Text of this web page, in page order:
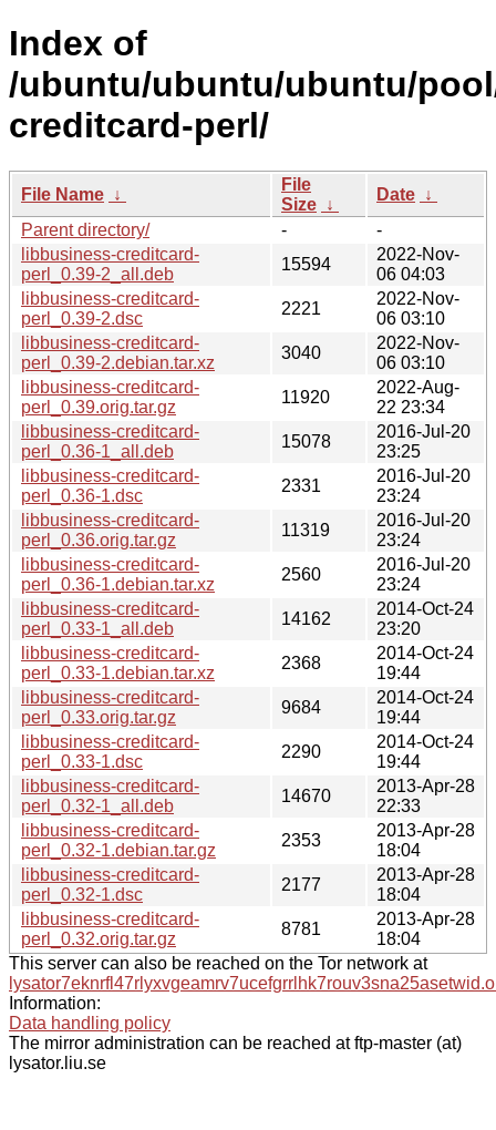
Index of
/ubuntu/ubuntu/ubuntu/
creditcard-perl/
File Name ↓
File
Size ↓
Date ↓
Parent directory/
-
-
libbusiness-creditcard-
perl_0.39-2_all.deb
15594
2022-Nov-
06 04:03
libbusiness-creditcard-
perl_0.39-2.dsc
2221
2022-Nov-
06 03:10
libbusiness-creditcard-
perl_0.39-2.debian.tar.xz
3040
2022-Nov-
06 03:10
libbusiness-creditcard-
perl_0.39.orig.tar.gz
11920
2022-Aug-
22 23:34
libbusiness-creditcard-
perl_0.36-1_all.deb
15078
2016-Jul-20
23:25
libbusiness-creditcard-
perl_0.36-1.dsc
2331
2016-Jul-20
23:24
libbusiness-creditcard-
perl_0.36.orig.tar.gz
11319
2016-Jul-20
23:24
libbusiness-creditcard-
perl_0.36-1.debian.tar.xz
2560
2016-Jul-20
23:24
libbusiness-creditcard-
perl_0.33-1_all.deb
14162
2014-Oct-24
23:20
libbusiness-creditcard-
perl_0.33-1.debian.tar.xz
2368
2014-Oct-24
19:44
libbusiness-creditcard-
perl_0.33.orig.tar.gz
9684
2014-Oct-24
19:44
libbusiness-creditcard-
perl_0.33-1.dsc
2290
2014-Oct-24
19:44
libbusiness-creditcard-
perl_0.32-1_all.deb
14670
2013-Apr-28
22:33
libbusiness-creditcard-
perl_0.32-1.debian.tar.gz
2353
2013-Apr-28
18:04
libbusiness-creditcard-
perl_0.32-1.dsc
2177
2013-Apr-28
18:04
libbusiness-creditcard-
perl_0.32.orig.tar.gz
8781
2013-Apr-28
18:04
This server can also be reached on the Tor network at
Information:
Data handling policy
The mirror administration can be reached at ftp-master (at)
lysator.liu.se